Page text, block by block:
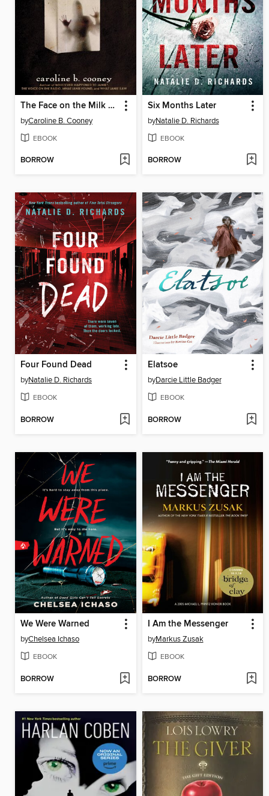
The Face on the Milk Carton
byCaroline B. Cooney
EBOOK
BORROW
Six Months Later
byNatalie D. Richards
EBOOK
BORROW
Four Found Dead
byNatalie D. Richards
EBOOK
BORROW
Elatsoe
byDarcie Little Badger
EBOOK
BORROW
We Were Warned
byChelsea Ichaso
EBOOK
BORROW
I Am the Messenger
byMarkus Zusak
EBOOK
BORROW